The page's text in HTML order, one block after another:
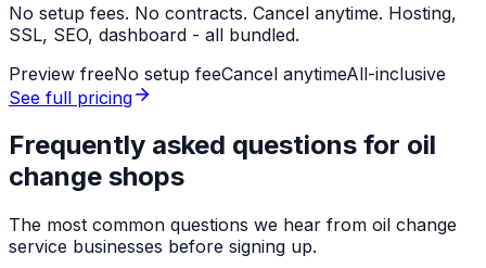
No setup fees. No contracts. Cancel anytime. Hosting,
SSL, SEO, dashboard - all bundled.
Preview freeNo setup feeCancel anytimeAll-inclusive
See full pricing
Frequently asked questions for oil
change shops
The most common questions we hear from oil change
service businesses before signing up.